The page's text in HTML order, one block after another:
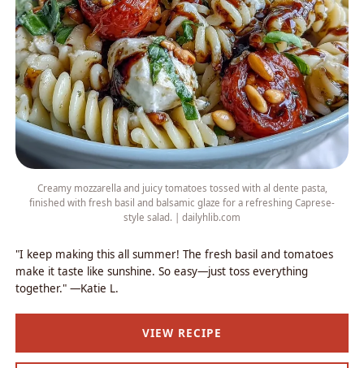
Creamy mozzarella and juicy tomatoes tossed with al dente pasta,
finished with fresh basil and balsamic glaze for a refreshing Caprese-
style salad. | dailyhlib.com
"I keep making this all summer! The fresh basil and tomatoes
make it taste like sunshine. So easy—just toss everything
together." —Katie L.
VIEW RECIPE